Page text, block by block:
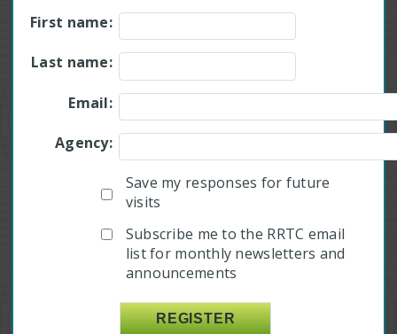
First name:
Last name:
Email:
Agency:
Save my responses for future
visits
Subscribe me to the RRTC email
list for monthly newsletters and
announcements